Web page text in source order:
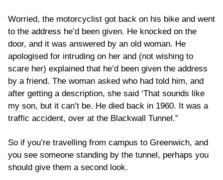
Worried, the motorcyclist got back on his bike and went
to the address he’d been given. He knocked on the
door, and it was answered by an old woman. He
apologised for intruding on her and (not wishing to
scare her) explained that he’d been given the address
by a friend. The woman asked who had told him, and
after getting a description, she said ‘That sounds like
my son, but it can’t be. He died back in 1960. It was a
traffic accident, over at the Blackwall Tunnel.”
So if you’re travelling from campus to Greenwich, and
you see someone standing by the tunnel, perhaps you
should give them a second look.